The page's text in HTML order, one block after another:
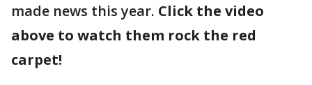
made news this year. Click the video
above to watch them rock the red
carpet!